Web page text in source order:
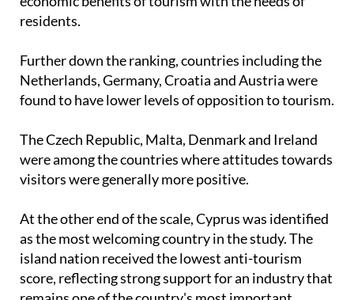
unless local authorities find ways to balance the
economic benefits of tourism with the needs of
Further down the ranking, countries including the
Netherlands, Germany, Croatia and Austria were
The Czech Republic, Malta, Denmark and Ireland
were among the countries where attitudes towards
At the other end of the scale, Cyprus was identified
as the most welcoming country in the study. The
island nation received the lowest anti-tourism